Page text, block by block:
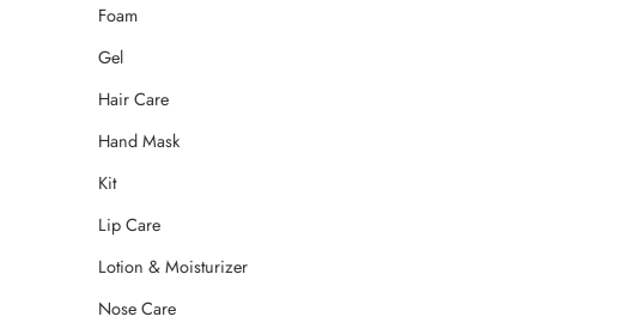
Foam
Gel
Hair Care
Hand Mask
Kit
Lip Care
Lotion & Moisturizer
Nose Care